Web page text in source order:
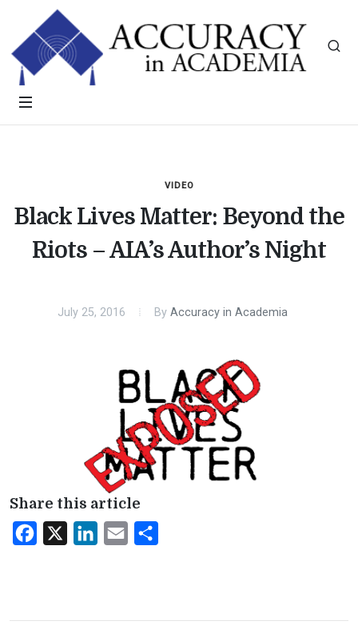
VIDEO
Black Lives Matter: Beyond the
Riots – AIA’s Author’s Night
July 25, 2016 By Accuracy in Academia
Share this article
Facebook LinkedInEmail